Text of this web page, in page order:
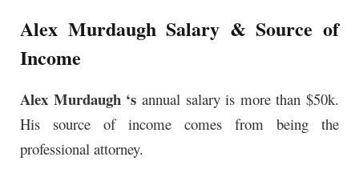
Alex Murdaugh Salary & Source of
Income
Alex Murdaugh ‘s annualsalary is more than $50k.
His source of income comes from being the
professional attorney.